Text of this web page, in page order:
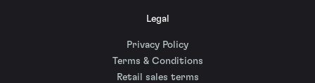
Legal
Privacy Policy
Terms & Conditions
Retail sales terms